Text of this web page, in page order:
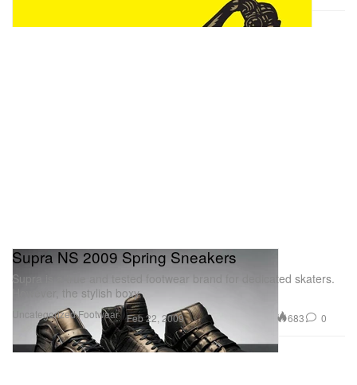
UncategorizedFootwear
Supra NS 2009 Spring Sneakers
Supra is a true and tested footwear brand for dedicated skaters.
However, the stylish boxy
Feb 22, 2009 683 0